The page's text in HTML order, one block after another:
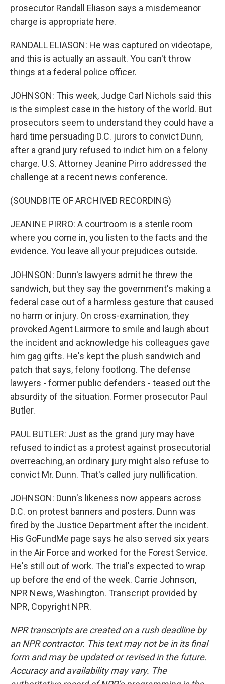
prosecutor Randall Eliason says a misdemeanor
charge is appropriate here.
RANDALL ELIASON: He was captured on videotape,
and this is actually an assault. You can't throw
things at a federal police officer.
JOHNSON: This week, Judge Carl Nichols said this
is the simplest case in the history of the world. But
prosecutors seem to understand they could have a
hard time persuading D.C. jurors to convict Dunn,
after a grand jury refused to indict him on a felony
charge. U.S. Attorney Jeanine Pirro addressed the
challenge at a recent news conference.
(SOUNDBITE OF ARCHIVED RECORDING)
JEANINE PIRRO: A courtroom is a sterile room
where you come in, you listen to the facts and the
evidence. You leave all your prejudices outside.
JOHNSON: Dunn's lawyers admit he threw the
sandwich, but they say the government's making a
federal case out of a harmless gesture that caused
no harm or injury. On cross-examination, they
provoked Agent Lairmore to smile and laugh about
the incident and acknowledge his colleagues gave
him gag gifts. He's kept the plush sandwich and
patch that says, felony footlong. The defense
lawyers - former public defenders - teased out the
absurdity of the situation. Former prosecutor Paul
Butler.
PAUL BUTLER: Just as the grand jury may have
refused to indict as a protest against prosecutorial
overreaching, an ordinary jury might also refuse to
convict Mr. Dunn. That's called jury nullification.
JOHNSON: Dunn's likeness now appears across
D.C. on protest banners and posters. Dunn was
fired by the Justice Department after the incident.
His GoFundMe page says he also served six years
in the Air Force and worked for the Forest Service.
He's still out of work. The trial's expected to wrap
up before the end of the week. Carrie Johnson,
NPR News, Washington. Transcript provided by
NPR, Copyright NPR.
NPR transcripts are created on a rush deadline by
an NPR contractor. This text may not be in its final
form and may be updated or revised in the future.
Accuracy and availability may vary. The